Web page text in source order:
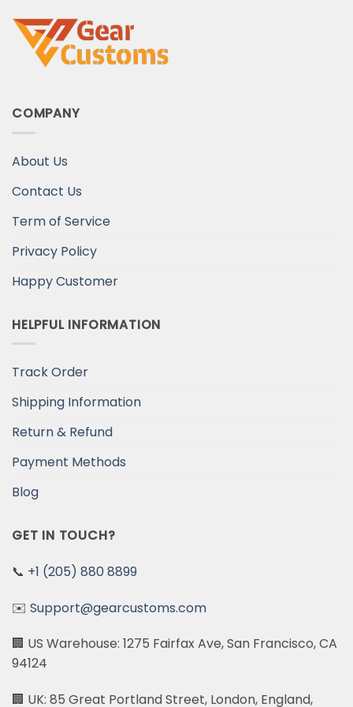
COMPANY
About Us
Contact Us
Term of Service
Privacy Policy
Happy Customer
HELPFUL INFORMATION
Track Order
Shipping Information
Return & Refund
Payment Methods
Blog
GET IN TOUCH?
📞 +1 (205) 880 8899
✉️ Support@gearcustoms.com
🏢 US Warehouse: 1275 Fairfax Ave, San Francisco, CA
94124
🏢 UK: 85 Great Portland Street, London, England,